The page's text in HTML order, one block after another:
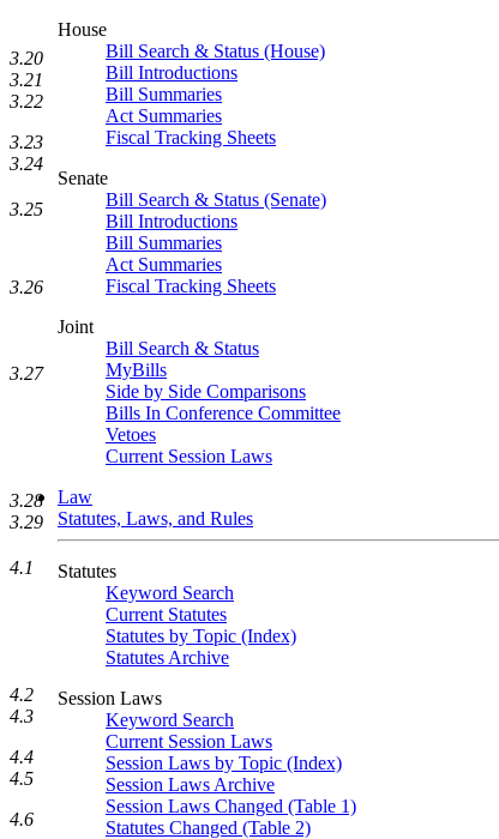
House
Bill Search & Status (House)
Bill Introductions
Bill Summaries
Act Summaries
Fiscal Tracking Sheets
Senate
Bill Search & Status (Senate)
Bill Introductions
Bill Summaries
Act Summaries
Fiscal Tracking Sheets
Joint
Bill Search & Status
MyBills
Side by Side Comparisons
Bills In Conference Committee
Vetoes
Current Session Laws
Law
Statutes, Laws, and Rules
Statutes
Keyword Search
Current Statutes
Statutes by Topic (Index)
Statutes Archive
Session Laws
Keyword Search
Current Session Laws
Session Laws by Topic (Index)
Session Laws Archive
Session Laws Changed (Table 1)
Statutes Changed (Table 2)
3.20
3.21
3.22
3.23
3.24
3.25
3.26
3.27
3.28
3.29
4.1
4.2
4.3
4.4
4.5
4.6